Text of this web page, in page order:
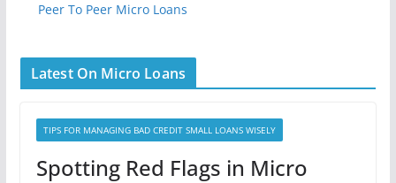
Peer To Peer Micro Loans
Latest On Micro Loans
TIPS FOR MANAGING BAD CREDIT SMALL LOANS WISELY
Spotting Red Flags in Micro